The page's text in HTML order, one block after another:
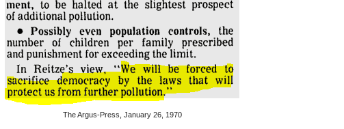
The Argus-Press, January 26, 1970